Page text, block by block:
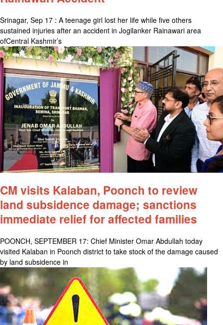
Srinagar, Sep 17 : A teenage girl lost her life while five others
sustained injuries after an accident in Jogilanker Rainawari area
ofCentral Kashmir’s
CM visits Kalaban, Poonch to review
land subsidence damage; sanctions
immediate relief for affected families
POONCH, SEPTEMBER 17: Chief Minister Omar Abdullah today
visited Kalaban in Poonch district to take stock of the damage caused
by land subsidence in